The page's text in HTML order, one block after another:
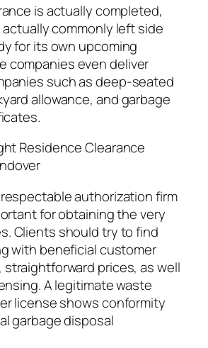
is actually completed,
commonly left side
for its own upcoming
companies even deliver
such as deep-seated
allowance, and garbage
Residence Clearance
authorization firm
for obtaining the very
Clients should try to find
with beneficial customer
prices, as well
A legitimate waste
license shows conformity
garbage disposal